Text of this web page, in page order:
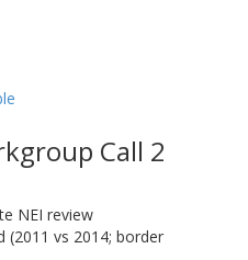
Call 2
NEI review
(2011 vs 2014; border